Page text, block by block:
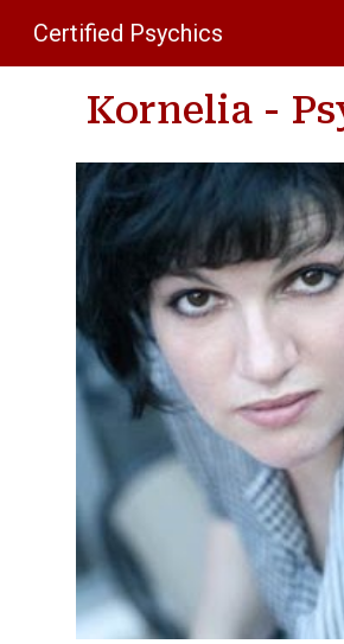
Certified Psychics
Kornelia -